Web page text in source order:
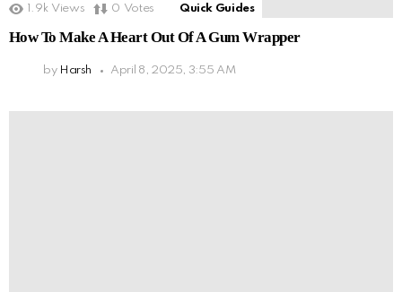
1.9k Views 0 Votes Quick Guides
How To Make A Heart Out Of A Gum Wrapper
by Harsh April 8, 2025, 3:55 AM